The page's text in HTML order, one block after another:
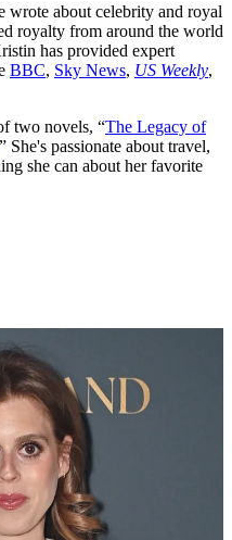
wrote about celebrity and royal
royalty from around the world
has provided expert
BBC, Sky News, US Weekly,
two novels, “The Legacy of
She's passionate about travel,
she can about her favorite